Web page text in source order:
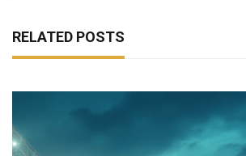
RELATED POSTS